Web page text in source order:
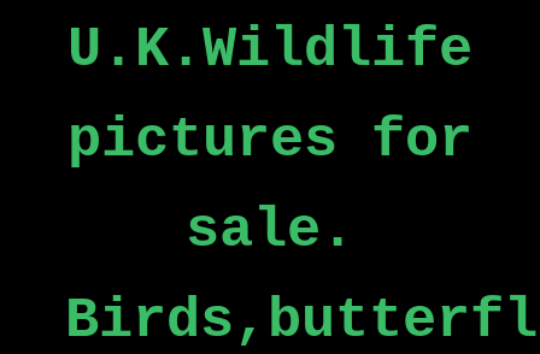
U.K.Wildlife
pictures for
sale.